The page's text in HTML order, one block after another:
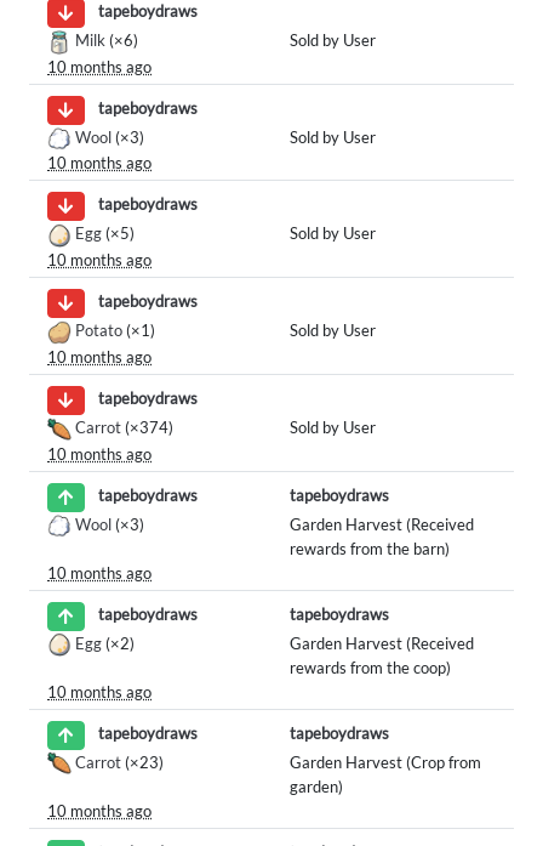
tapeboydraws
Milk (×6)
Sold by User
10 months ago
tapeboydraws
Wool (×3)
Sold by User
10 months ago
tapeboydraws
Egg (×5)
Sold by User
10 months ago
tapeboydraws
Potato (×1)
Sold by User
10 months ago
tapeboydraws
Carrot (×374)
Sold by User
10 months ago
tapeboydraws
tapeboydraws
Wool (×3)
Garden Harvest (Received
rewards from the barn)
10 months ago
tapeboydraws
tapeboydraws
Egg (×2)
Garden Harvest (Received
rewards from the coop)
10 months ago
tapeboydraws
tapeboydraws
Carrot (×23)
Garden Harvest (Crop from
garden)
10 months ago